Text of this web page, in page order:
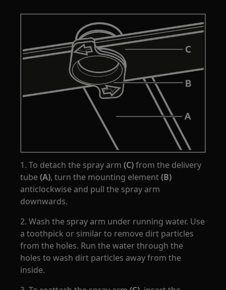
1. To detach the spray arm(C)from the delivery
tube(A), turn the mounting element(B)
anticlockwise and pull the spray arm
downwards.
2. Wash the spray arm under running water. Use
a toothpick or similar to remove dirt particles
from the holes. Run the water through the
holes to wash dirt particles away from the
inside.